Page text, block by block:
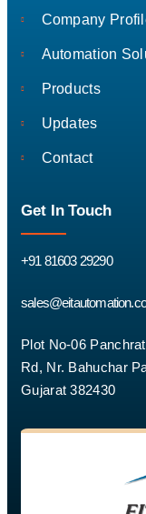
Company
Automation
Products
Updates
Contact
Get In Touch
+91 81603 29290
Plot No-06
Rd, Nr. Bahuchar
Gujarat 382430